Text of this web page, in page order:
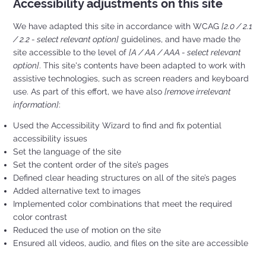
Accessibility adjustments on this site
We have adapted this site in accordance with WCAG[2.0 / 2.1
/ 2.2 - select relevant option] guidelines, and have made the
site accessible to the level of[A / AA / AAA - select relevant
option]. This site's contents have been adapted to work with
assistive technologies, such as screen readers and keyboard
use. As part of this effort, we have also[remove irrelevant
information]:
Used the Accessibility Wizard to find and fix potential
accessibility issues
Set the language of the site
Set the content order of the site’s pages
Defined clear heading structures on all of the site’s pages
Added alternative text to images
Implemented color combinations that meet the required
color contrast
Reduced the use of motion on the site
Ensured all videos, audio, and files on the site are accessible